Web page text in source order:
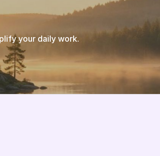
your daily work.